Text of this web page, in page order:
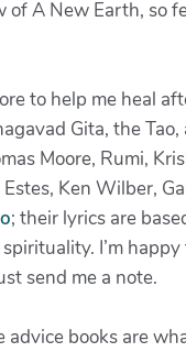
of A New Earth, so
to help me heal
Gita, the
Moore, Rumi,
Ken Wilber,
; their lyrics are
I’m
send me a note.
advice books are